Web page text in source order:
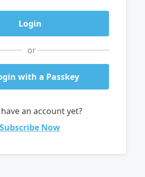
or
with a Passkey
an account yet?
Subscribe Now